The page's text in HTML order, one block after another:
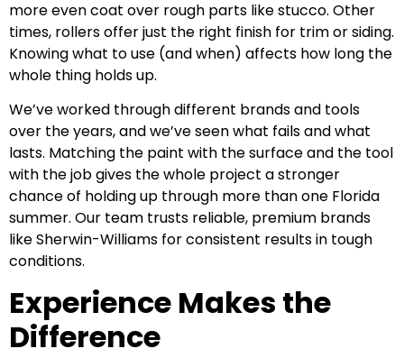
more even coat over rough parts like stucco. Other
times, rollers offer just the right finish for trim or siding.
Knowing what to use (and when) affects how long the
whole thing holds up.
We’ve worked through different brands and tools
over the years, and we’ve seen what fails and what
lasts. Matching the paint with the surface and the tool
with the job gives the whole project a stronger
chance of holding up through more than one Florida
summer. Our team trusts reliable, premium brands
like Sherwin-Williams for consistent results in tough
conditions.
Experience Makes the
Difference